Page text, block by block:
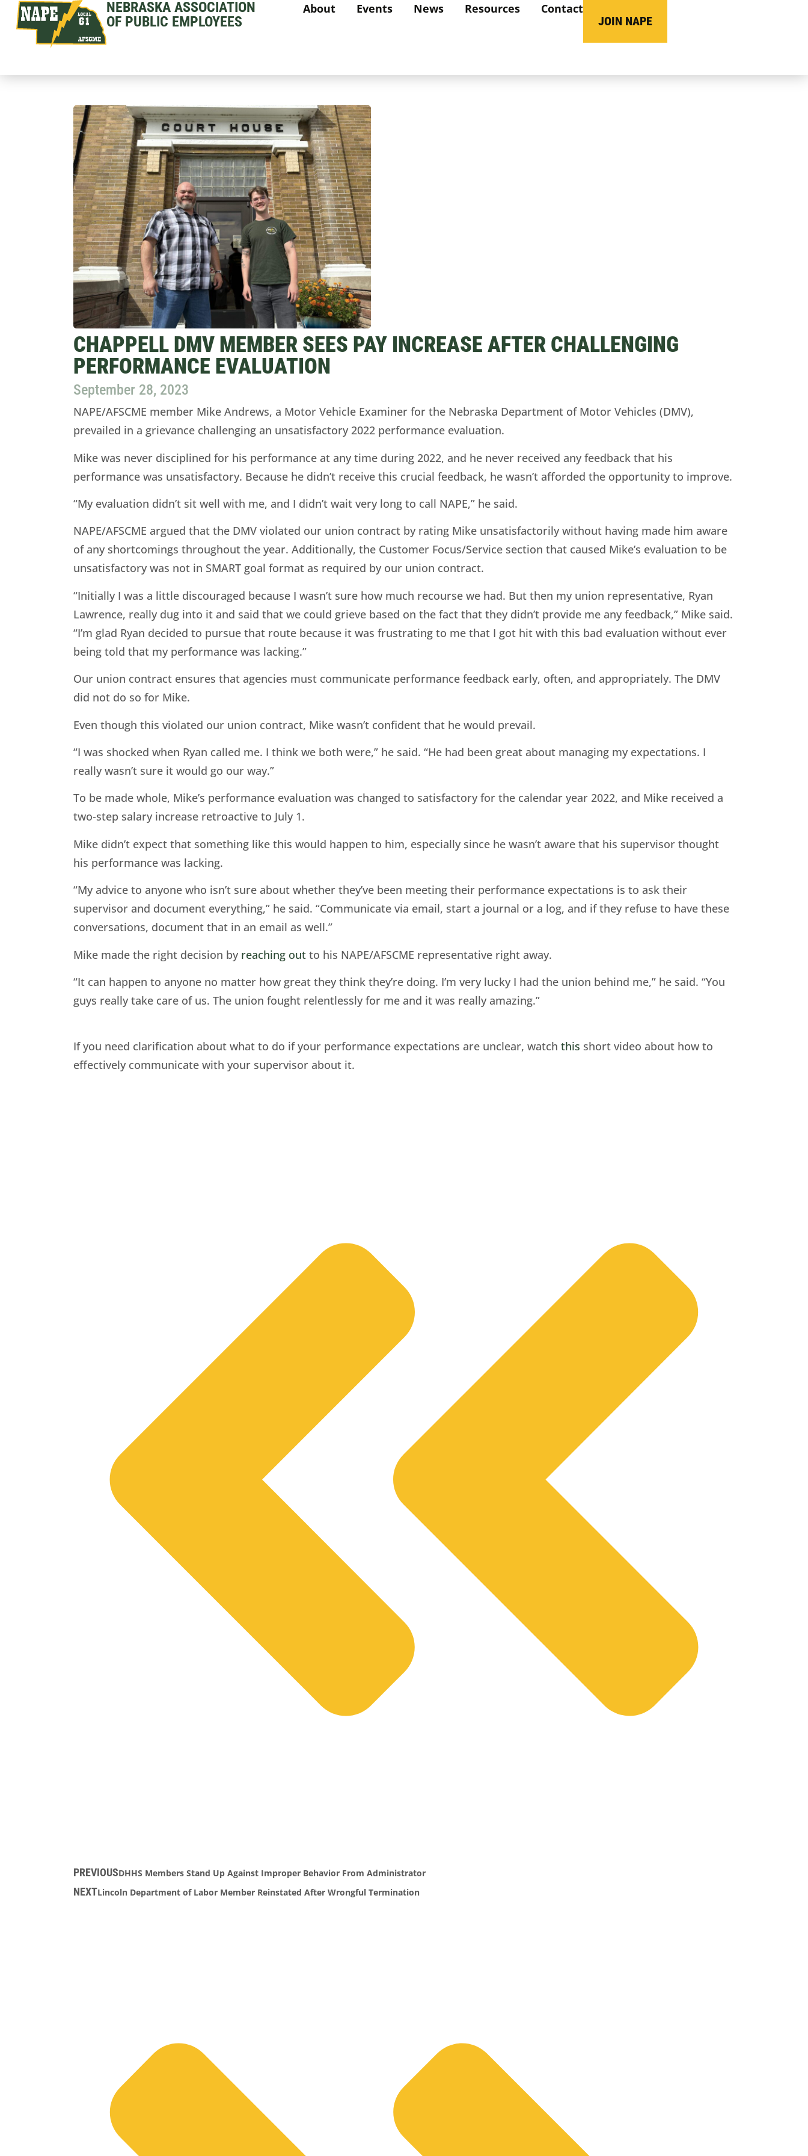
NEBRASKA ASSOCIATION
OF PUBLIC EMPLOYEES
About Events News Resources
Contact
JOIN NAPE
CHAPPELL DMV MEMBER SEES PAY INCREASE AFTER CHALLENGING
PERFORMANCE EVALUATION
September 28, 2023
NAPE/AFSCME member Mike Andrews, a Motor Vehicle Examiner for the Nebraska Department of Motor Vehicles (DMV),
prevailed in a grievance challenging an unsatisfactory 2022 performance evaluation.
Mike was never disciplined for his performance at any time during 2022, and he never received any feedback that his
performance was unsatisfactory. Because he didn’t receive this crucial feedback, he wasn’t afforded the opportunity to improve.
“My evaluation didn’t sit well with me, and I didn’t wait very long to call NAPE,” he said.
NAPE/AFSCME argued that the DMV violated our union contract by rating Mike unsatisfactorily without having made him aware
of any shortcomings throughout the year. Additionally, the Customer Focus/Service section that caused Mike’s evaluation to be
unsatisfactory was not in SMART goal format as required by our union contract.
“Initially I was a little discouraged because I wasn’t sure how much recourse we had. But then my union representative, Ryan
Lawrence, really dug into it and said that we could grieve based on the fact that they didn’t provide me any feedback,” Mike said.
“I’m glad Ryan decided to pursue that route because it was frustrating to me that I got hit with this bad evaluation without ever
being told that my performance was lacking.”
Our union contract ensures that agencies must communicate performance feedback early, often, and appropriately. The DMV
did not do so for Mike.
Even though this violated our union contract, Mike wasn’t confident that he would prevail.
“I was shocked when Ryan called me. I think we both were,” he said. “He had been great about managing my expectations. I
really wasn’t sure it would go our way.”
To be made whole, Mike’s performance evaluation was changed to satisfactory for the calendar year 2022, and Mike received a
two-step salary increase retroactive to July 1.
Mike didn’t expect that something like this would happen to him, especially since he wasn’t aware that his supervisor thought
his performance was lacking.
“My advice to anyone who isn’t sure about whether they’ve been meeting their performance expectations is to ask their
supervisor and document everything,” he said. “Communicate via email, start a journal or a log, and if they refuse to have these
conversations, document that in an email as well.”
Mike made the right decision by reaching out to his NAPE/AFSCME representative right away.
“It can happen to anyone no matter how great they think they’re doing. I’m very lucky I had the union behind me,” he said. “You
guys really take care of us. The union fought relentlessly for me and it was really amazing.”
If you need clarification about what to do if your performance expectations are unclear, watch this short video about how to
effectively communicate with your supervisor about it.
PREVIOUSDHHS Members Stand Up Against Improper Behavior From Administrator
NEXTLincoln Department of Labor Member Reinstated After Wrongful Termination